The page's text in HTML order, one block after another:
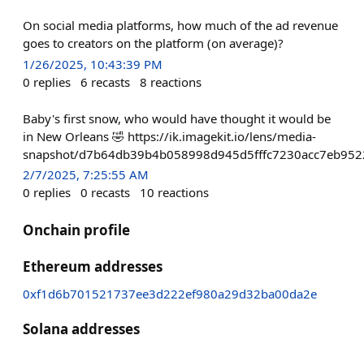
On social media platforms, how much of the ad revenue
goes to creators on the platform (on average)?
1/26/2025, 10:43:39 PM
0 replies 6 recasts 8 reactions
Baby's first snow, who would have thought it would be
in New Orleans 🤣 https://ik.imagekit.io/lens/media-
snapshot/
2/7/2025, 7:25:55 AM
0 replies 0 recasts 10 reactions
Onchain profile
Ethereum addresses
0xf1d6b701521737ee3d222ef980a29d32ba00da2e
Solana addresses